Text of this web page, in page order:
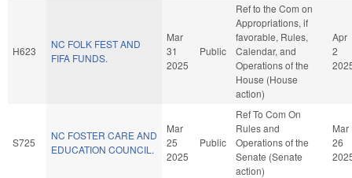
H623
NC FOLK FEST AND
FIFA FUNDS.
Mar
31
2025
Public
Ref to the Com on
Appropriations, if
favorable, Rules,
Calendar, and
Operations of the
House (House
action)
Apr
2
S725
NC FOSTER CARE AND
EDUCATION COUNCIL.
Mar
25
2025
Public
Ref To Com On
Rules and
Operations of the
Senate (Senate
action)
Mar
26